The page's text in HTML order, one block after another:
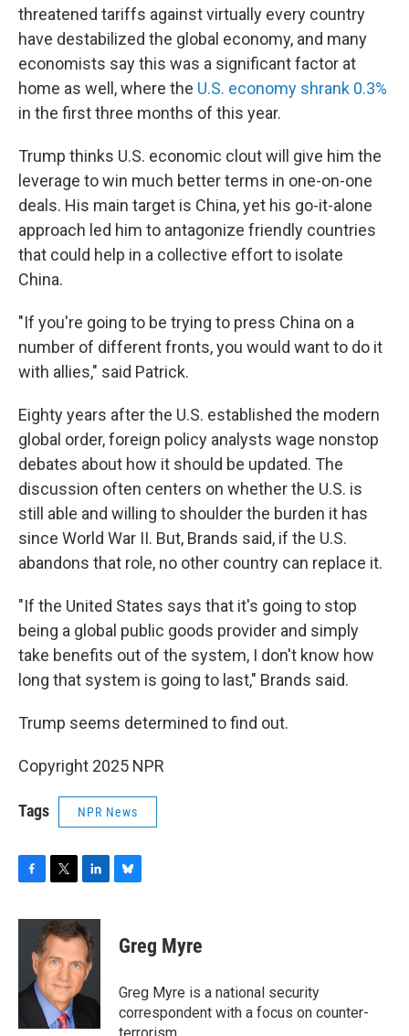
threatened tariffs against virtually every country
have destabilized the global economy, and many
economists say this was a significant factor at
home as well, where the U.S. economy shrank 0.3%
in the first three months of this year.
Trump thinks U.S. economic clout will give him the
leverage to win much better terms in one-on-one
deals. His main target is China, yet his go-it-alone
approach led him to antagonize friendly countries
that could help in a collective effort to isolate
China.
"If you're going to be trying to press China on a
number of different fronts, you would want to do it
with allies," said Patrick.
Eighty years after the U.S. established the modern
global order, foreign policy analysts wage nonstop
debates about how it should be updated. The
discussion often centers on whether the U.S. is
still able and willing to shoulder the burden it has
since World War II. But, Brands said, if the U.S.
abandons that role, no other country can replace it.
"If the United States says that it's going to stop
being a global public goods provider and simply
take benefits out of the system, I don't know how
long that system is going to last," Brands said.
Trump seems determined to find out.
Copyright 2025 NPR
Tags NPR News
c
o
i
t
t
e
r
n
k
e
d
I
e
s
y
Greg Myre
Greg Myre is a national security
correspondent with a focus on counter-